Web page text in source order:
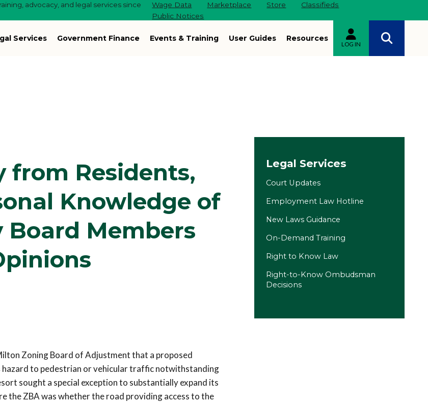
advocacy, and legal services since
Wage Data Marketplace Store
Classifieds
Public Notices
Services Government Finance Events & Training User Guides Resources
LOG IN
from Residents,
Knowledge of
Board Members
Zoning Board of Adjustment that a proposed
hazard to pedestrian or vehicular traffic notwithstanding
sought a special exception to substantially expand its
the ZBA was whether the road providing access to the
Legal Services
Court Updates
Employment Law Hotline
New Laws Guidance
On-Demand Training
Right to Know Law
Right-to-Know Ombudsman
Decisions